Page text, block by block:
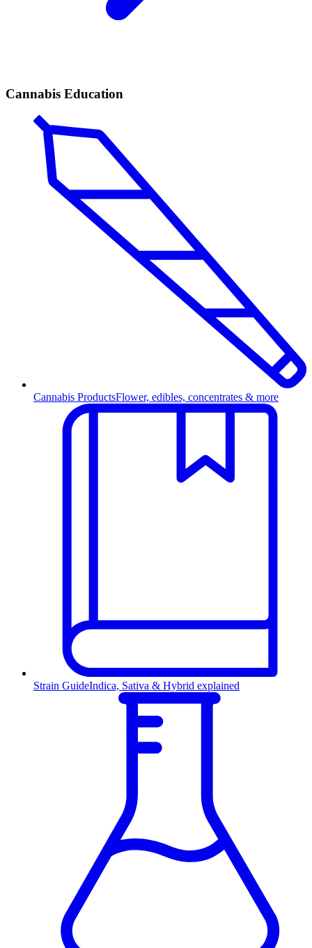
Cannabis Education
Cannabis ProductsFlower, edibles, concentrates & more
Strain GuideIndica, Sativa & Hybrid explained